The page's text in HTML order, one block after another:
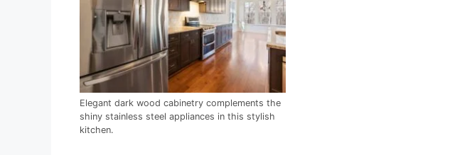
Elegant dark wood cabinetry complements the
shiny stainless steel appliances in this stylish
kitchen.